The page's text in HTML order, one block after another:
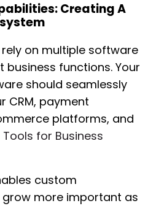
Creating A
on multiple software
functions. Your
should seamlessly
CRM, payment
platforms, and
Tools for Business
custom
more important as